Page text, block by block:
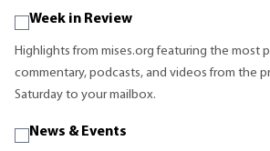
Week in Review
Highlights from mises.org featuring the most
commentary, podcasts, and videos from the
Saturday to your mailbox.
News & Events